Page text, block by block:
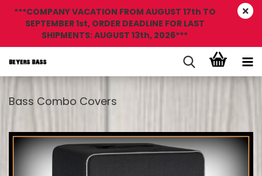
***COMPANY VACATION FROM AUGUST 17th TO
SEPTEMBER 1st, ORDER DEADLINE FOR LAST
SHIPMENTS: AUGUST 13th, 2026***
Bass Combo Covers